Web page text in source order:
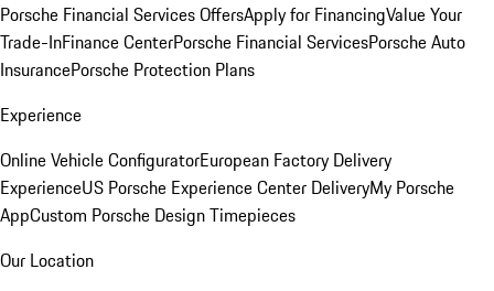
Porsche Financial Services OffersApply for FinancingValue Your
Trade-InFinance CenterPorsche Financial ServicesPorsche Auto
InsurancePorsche Protection Plans
Experience
Online Vehicle ConfiguratorEuropean Factory Delivery
ExperienceUS Porsche Experience Center DeliveryMy Porsche
AppCustom Porsche Design Timepieces
Our Location